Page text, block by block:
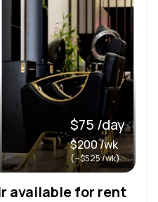
$75 /day
$200 /wk
(~$525 /wk)
available for rent